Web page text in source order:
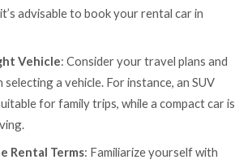
advisable to book your rental car in
Vehicle: Consider your travel plans and
selecting a vehicle. For instance, an SUV
for family trips, while a compact car is
Rental Terms: Familiarize yourself with